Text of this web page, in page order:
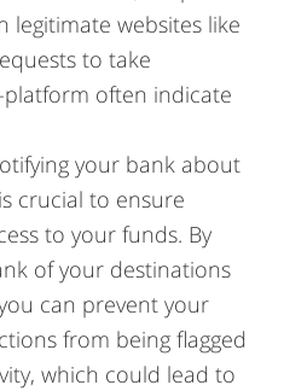
legitimate websites like
to take
often indicate
your bank about
crucial to ensure
to your funds. By
of your destinations
can prevent your
from being flagged
which could lead to